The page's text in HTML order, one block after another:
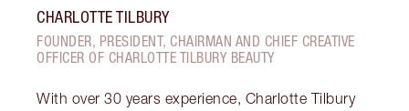
CHARLOTTE TILBURY
FOUNDER, PRESIDENT, CHAIRMAN AND CHIEF CREATIVE
OFFICER OF CHARLOTTE TILBURY BEAUTY
With over 30 years experience, Charlotte Tilbury